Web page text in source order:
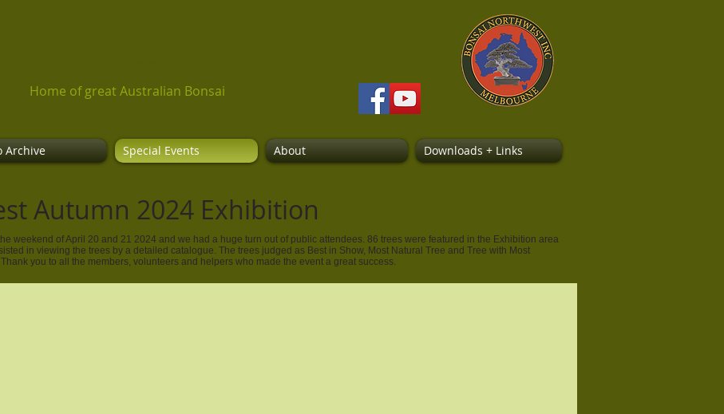
Home of great Australian Bonsai
Archive Special Events About Downloads + Links
Autumn 2024 Exhibition
weekend of April 20 and 21 2024 and we had a huge turn out of public attendees. 86 trees were featured in the Exhibition area
in viewing the trees by a detailed catalogue. The trees judged as Best in Show, Most Natural Tree and Tree with Most
you to all the members, volunteers and helpers who made the event a great success.